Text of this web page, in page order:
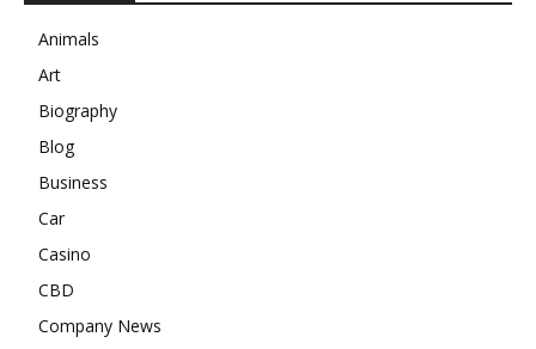
Animals
Art
Biography
Blog
Business
Car
Casino
CBD
Company News